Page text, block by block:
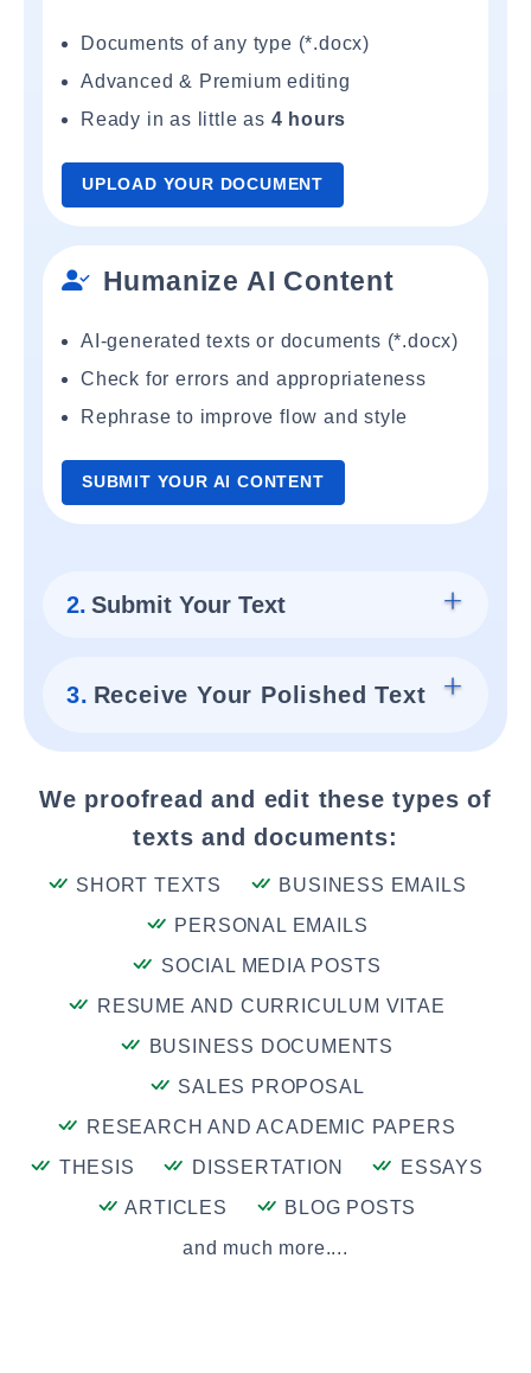
Documents of any type (*.docx)
Advanced & Premium editing
Ready in as little as 4 hours
UPLOAD YOUR DOCUMENT
Humanize AI Content
AI-generated texts or documents (*.docx)
Check for errors and appropriateness
Rephrase to improve flow and style
SUBMIT YOUR AI CONTENT
2. Submit Your Text
3. Receive Your Polished Text
We proofread and edit these types of
texts and documents:
SHORT TEXTS
BUSINESS EMAILS
PERSONAL EMAILS
SOCIAL MEDIA POSTS
RESUME AND CURRICULUM VITAE
BUSINESS DOCUMENTS
SALES PROPOSAL
RESEARCH AND ACADEMIC PAPERS
THESIS
DISSERTATION
ESSAYS
ARTICLES
BLOG POSTS
and much more....